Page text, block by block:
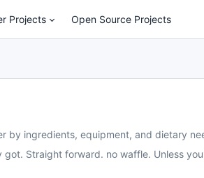
Projects Open Source Projects
by ingredients, equipment, and dietary
Straight forward. no waffle. Unless